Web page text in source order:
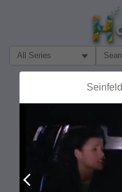
Filter Search by:
AboutSeinfeld
Prev